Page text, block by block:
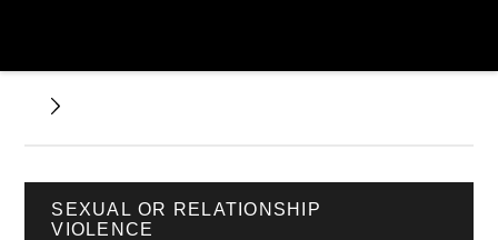
SEXUAL OR RELATIONSHIP
VIOLENCE